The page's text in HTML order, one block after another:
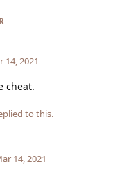
14, 2021
cheat.
to this.
14, 2021